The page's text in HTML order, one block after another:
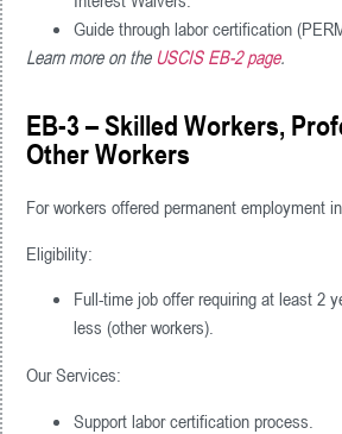
Guide through labor certification
Learn more on the USCIS EB-2 page.
EB-3 – Skilled Workers,
Other Workers
For workers offered permanent employment
Eligibility:
Full-time job offer requiring at least 2
less (other workers).
Our Services:
Support labor certification process.